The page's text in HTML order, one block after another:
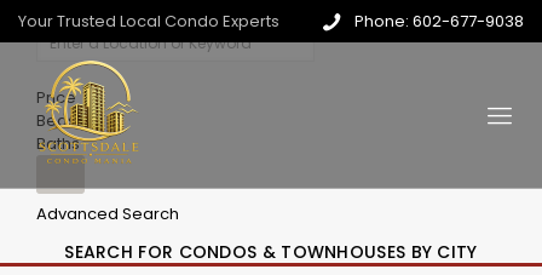
Your Trusted Local Condo Experts Phone: 602-677-9038
Price
Beds
Baths
Advanced Search
SEARCH FOR CONDOS & TOWNHOUSES BY CITY